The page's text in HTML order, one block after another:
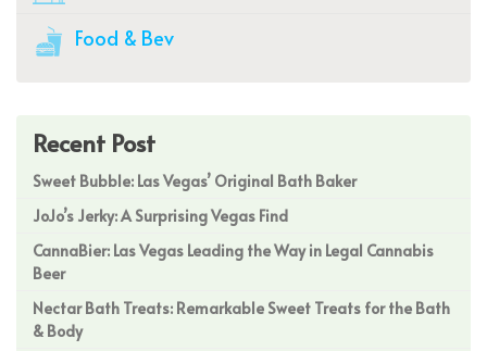
Food & Bev
Recent Post
Sweet Bubble: Las Vegas’ Original Bath Baker
JoJo’s Jerky: A Surprising Vegas Find
CannaBier: Las Vegas Leading the Way in Legal Cannabis
Beer
Nectar Bath Treats: Remarkable Sweet Treats for the Bath
& Body